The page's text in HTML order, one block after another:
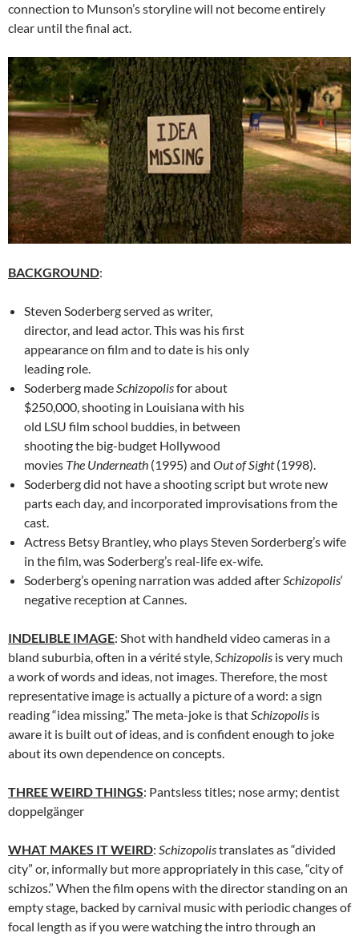
connection to Munson’s storyline will not become entirely
clear until the final act.
BACKGROUND:
Steven Soderberg served as writer,
director, and lead actor. This was his first
appearance on film and to date is his only
leading role.
Soderberg madeSchizopolisfor about
$250,000, shooting in Louisiana with his
old LSU film school buddies, in between
shooting the big-budget Hollywood
movies The Underneath (1995) and Out of Sight(1998).
Soderberg did not have a shooting script but wrote new
parts each day, and incorporated improvisations from the
cast.
Actress Betsy Brantley, who plays Steven Sorderberg’s wife
in the film, was Soderberg’s real-life ex-wife.
Soderberg’s opening narration was added afterSchizopolis‘
negative reception at Cannes.
INDELIBLE IMAGE: Shot with handheld video cameras in a
bland suburbia, often in a vérité style,Schizopolis is very much
a work of words and ideas, not images. Therefore, the most
representative image is actually a picture of a word: a sign
reading “idea missing.” The meta-joke is thatSchizopolis is
aware it is built out of ideas, and is confident enough to joke
about its own dependence on concepts.
THREE WEIRD THINGS: Pantsless titles; nose army; dentist
doppelgänger
WHAT MAKES IT WEIRD: Schizopolistranslates as “divided
city” or, informally but more appropriately in this case, “city of
schizos.” When the film opens with the director standing on an
empty stage, backed by carnival music with periodic changes of
focal length as if you were watching the intro through an